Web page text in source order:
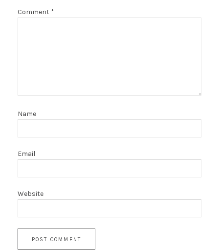
Comment *
Name
Email
Website